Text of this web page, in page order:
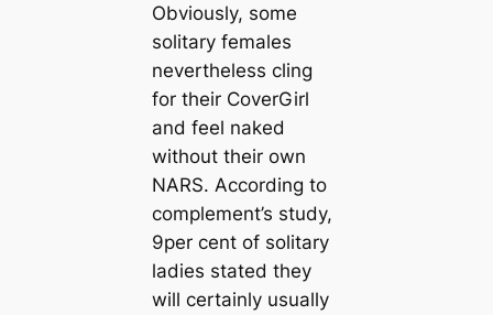
Obviously, some
solitary females
nevertheless cling
for their CoverGirl
and feel naked
without their own
NARS. According to
complement’s study,
9per cent of solitary
ladies stated they
will certainly usually